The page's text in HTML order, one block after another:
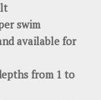
swim
available for
from 1 to